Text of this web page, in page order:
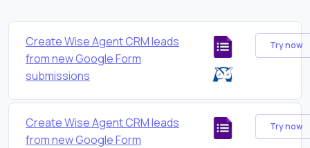
Create Wise Agent CRM leads
from new Google Form
submissions
Try now
Create Wise Agent CRM leads
from new Google Form
Try now